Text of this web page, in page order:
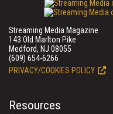
Streaming Media Magazine
143 Old Marlton Pike
Medford, NJ 08055
(609) 654-6266
PRIVACY/COOKIES POLICY
Resources